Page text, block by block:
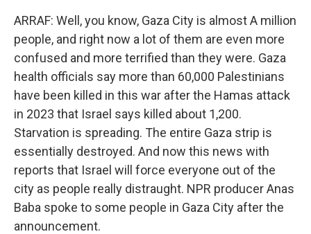
ARRAF: Well, you know, Gaza City is almost A million
people, and right now a lot of them are even more
confused and more terrified than they were. Gaza
health officials say more than 60,000 Palestinians
have been killed in this war after the Hamas attack
in 2023 that Israel says killed about 1,200.
Starvation is spreading. The entire Gaza strip is
essentially destroyed. And now this news with
reports that Israel will force everyone out of the
city as people really distraught. NPR producer Anas
Baba spoke to some people in Gaza City after the
announcement.